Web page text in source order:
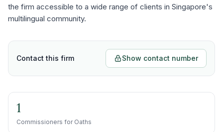
the firm accessible to a wide range of clients in Singapore's
multilingual community.
Contact this firm Show contact number
1
Commissioners for Oaths